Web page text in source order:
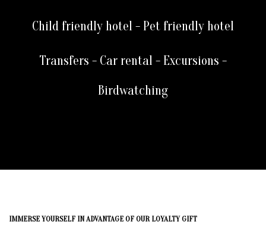
Child friendly hotel - Pet friendly hotel
Transfers - Car rental - Excursions -
Birdwatching
IMMERSE YOURSELF IN ADVANTAGE OF OUR LOYALTY GIFT